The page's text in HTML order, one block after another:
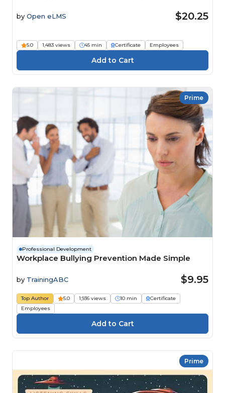
by Open eLMS $20.25
5.0 1,483 views 45 min Certificate Employees
Prime
Professional Development
Workplace Bullying Prevention Made Simple
by TrainingABC $9.95
Top Author 5.0 1,936 views 10 min
Certificate
Employees
Prime